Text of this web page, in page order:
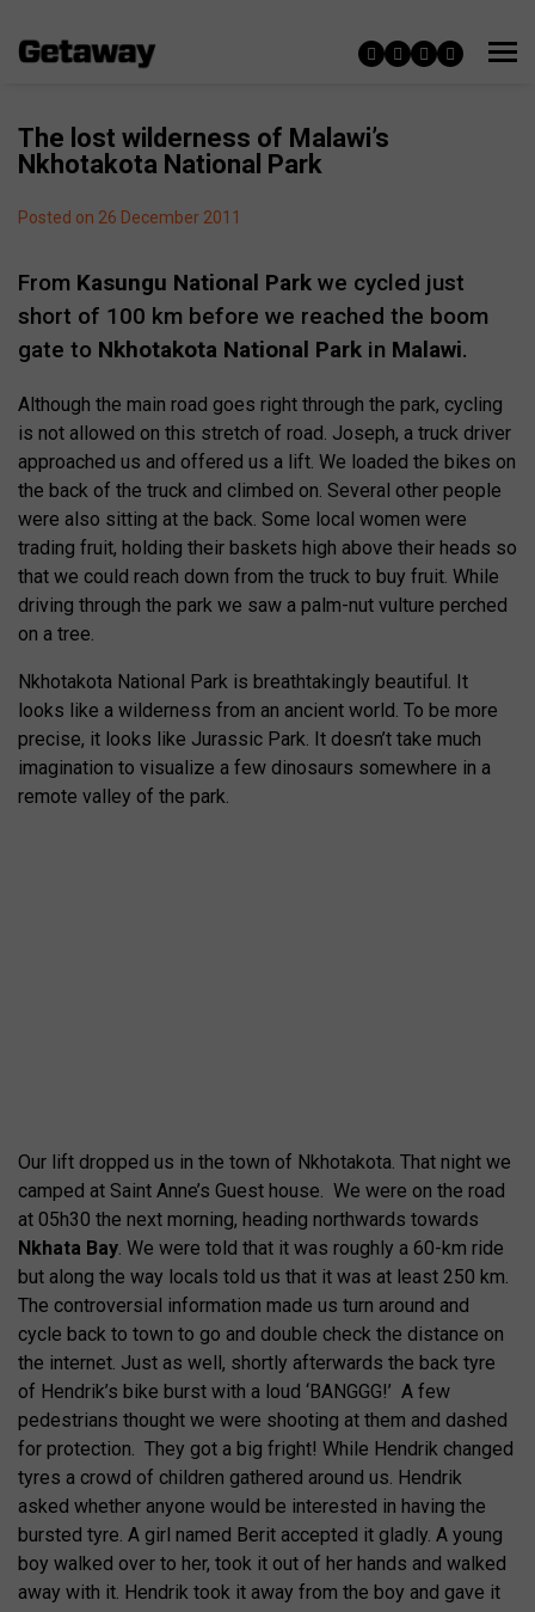
The lost wilderness of Malawi’s
Nkhotakota National Park
Posted on 26 December 2011
From Kasungu National Park we cycled just
short of 100 km before we reached the boom
gate to Nkhotakota National Park in Malawi.
Although the main road goes right through the park, cycling
is not allowed on this stretch of road. Joseph, a truck driver
approached us and offered us a lift. We loaded the bikes on
the back of the truck and climbed on. Several other people
were also sitting at the back. Some local women were
trading fruit, holding their baskets high above their heads so
that we could reach down from the truck to buy fruit. While
driving through the park we saw a palm-nut vulture perched
on a tree.
Nkhotakota National Park is breathtakingly beautiful. It
looks like a wilderness from an ancient world. To be more
precise, it looks like Jurassic Park. It doesn’t take much
imagination to visualize a few dinosaurs somewhere in a
remote valley of the park.
Our lift dropped us in the town of Nkhotakota. That night we
camped at Saint Anne’s Guest house. We were on the road
at 05h30 the next morning, heading northwards towards
Nkhata Bay. We were told that it was roughly a 60-km ride
but along the way locals told us that it was at least 250 km.
The controversial information made us turn around and
cycle back to town to go and double check the distance on
the internet. Just as well, shortly afterwards the back tyre
of Hendrik’s bike burst with a loud ‘BANGGG!’ A few
pedestrians thought we were shooting at them and dashed
for protection. They got a big fright! While Hendrik changed
tyres a crowd of children gathered around us. Hendrik
asked whether anyone would be interested in having the
bursted tyre. A girl named Berit accepted it gladly. A young
boy walked over to her, took it out of her hands and walked
away with it. Hendrik took it away from the boy and gave it